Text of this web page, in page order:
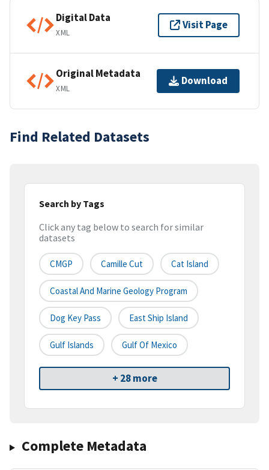
Digital Data
XML
Visit Page
Original Metadata
XML
Download
Find Related Datasets
Search by Tags
Click any tag below to search for similar
datasets
CMGP Camille Cut Cat Island
Coastal And Marine Geology Program
Dog Key Pass East Ship Island
Gulf Islands Gulf Of Mexico
+ 28 more
Complete Metadata